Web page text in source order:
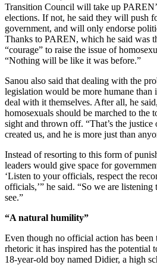
Transition Council will take up
elections. If not, he said they will push
government, and will only endorse
Thanks to PAREN, which he said was
“courage” to raise the issue of
“Nothing will be like it was before.”
Sanou also said that dealing with the
legislation would be more humane than
deal with it themselves. After all, he
homosexuals should be marched to the
sight and thrown off. “That’s the
created us, and he is more just than
Instead of resorting to this form of
leaders would give space for
‘Listen to your officials, respect the
officials,’” he said. “So we are
see.”
“A natural humility”
Even though no official action has
rhetoric it has inspired has the potential
18-year-old boy named Didier, a high